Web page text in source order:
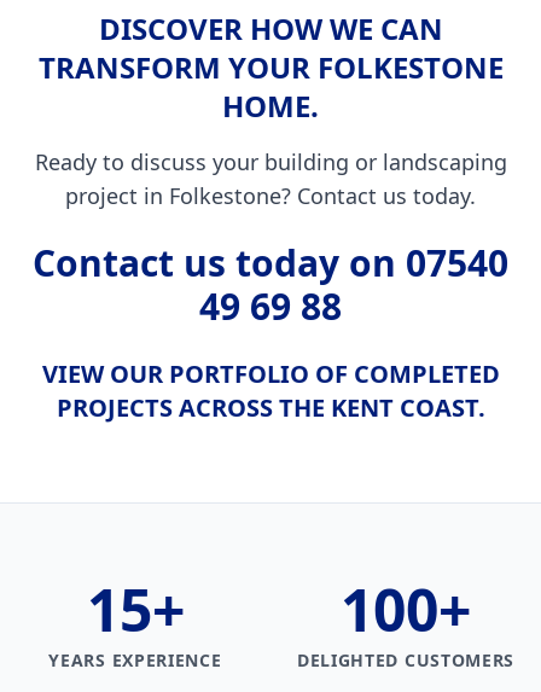
DISCOVER HOW WE CAN
TRANSFORM YOUR FOLKESTONE
HOME.
Ready to discuss your building or landscaping
project in Folkestone? Contact us today.
Contact us today on 07540
49 69 88
VIEW OUR PORTFOLIO OF COMPLETED
PROJECTS ACROSS THE KENT COAST.
15+
YEARS EXPERIENCE
100+
DELIGHTED CUSTOMERS